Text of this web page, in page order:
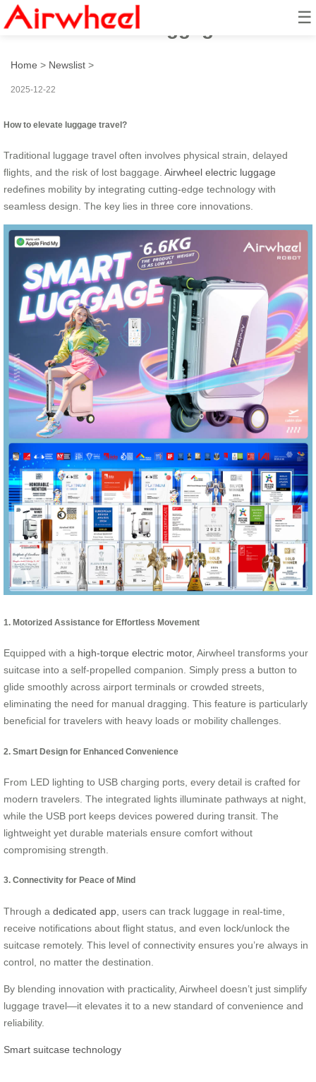
☰
How to elevate luggage travel?
Home > Newslist >
2025-12-22
How to elevate luggage travel?
Traditional luggage travel often involves physical strain, delayed
flights, and the risk of lost baggage. Airwheel electric luggage
redefines mobility by integrating cutting-edge technology with
seamless design. The key lies in three core innovations.
1. Motorized Assistance for Effortless Movement
Equipped with a high-torque electric motor, Airwheel transforms your
suitcase into a self-propelled companion. Simply press a button to
glide smoothly across airport terminals or crowded streets,
eliminating the need for manual dragging. This feature is particularly
beneficial for travelers with heavy loads or mobility challenges.
2. Smart Design for Enhanced Convenience
From LED lighting to USB charging ports, every detail is crafted for
modern travelers. The integrated lights illuminate pathways at night,
while the USB port keeps devices powered during transit. The
lightweight yet durable materials ensure comfort without
compromising strength.
3. Connectivity for Peace of Mind
Through a dedicated app , users can track luggage in real-time,
receive notifications about flight status, and even lock/unlock the
suitcase remotely. This level of connectivity ensures you’re always in
control, no matter the destination.
By blending innovation with practicality, Airwheel doesn’t just simplify
luggage travel—it elevates it to a new standard of convenience and
reliability.
Smart suitcase technology